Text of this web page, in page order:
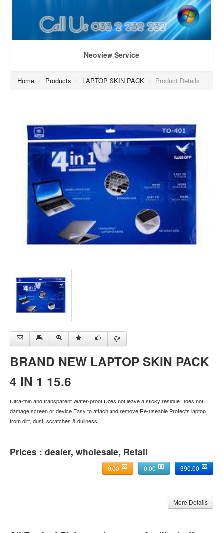
Neoview Service
Home / Products / LAPTOP SKIN PACK / Product Details
BRAND NEW LAPTOP SKIN PACK
4 IN 1 15.6
Ultra-thin and transparent Water-proof Does not leave a sticky residue Does not
damage screen or device Easy to attach and remove Re-useable Protects laptop
from dirt, dust, scratches & dullness
Prices : dealer, wholesale, Retail
390.00
0.00
0.00
More Details